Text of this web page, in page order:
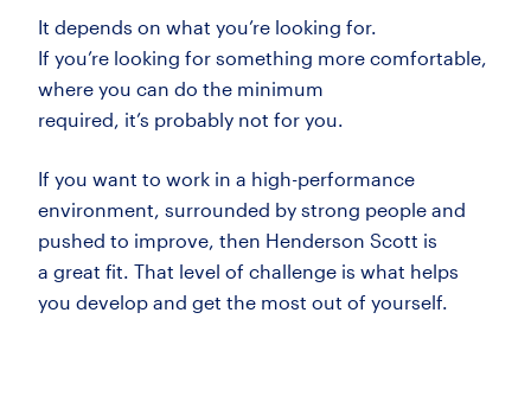
It depends on what you’re looking for.
If you’re looking for something more comfortable,
where you can do the minimum
required, it’s probably not for you.
If you want to work in a high-performance
environment, surrounded by strong people and
pushed to improve, then Henderson Scott is
a great fit. That level of challenge is what helps
you develop and get the most out of yourself.